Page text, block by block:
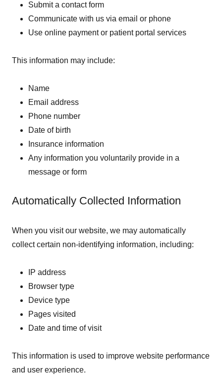
Submit a contact form
Communicate with us via email or phone
Use online payment or patient portal services
This information may include:
Name
Email address
Phone number
Date of birth
Insurance information
Any information you voluntarily provide in a
message or form
Automatically Collected Information
When you visit our website, we may automatically
collect certain non-identifying information, including:
IP address
Browser type
Device type
Pages visited
Date and time of visit
This information is used to improve website performance
and user experience.